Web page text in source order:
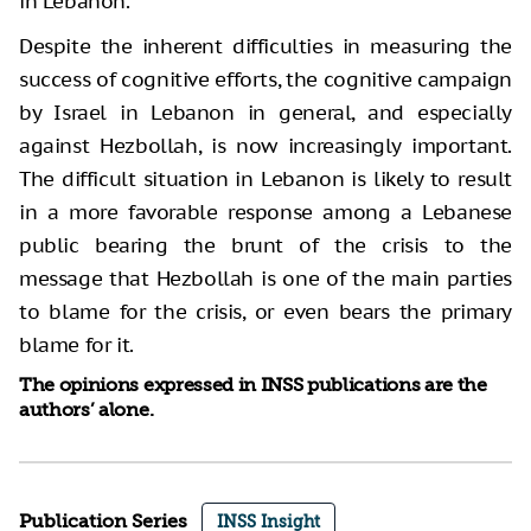
Despite the inherent difficulties in measuring the
success of cognitive efforts, the cognitive campaign
by Israel in Lebanon in general, and especially
against Hezbollah, is now increasingly important.
The difficult situation in Lebanon is likely to result
in a more favorable response among a Lebanese
public bearing the brunt of the crisis to the
message that Hezbollah is one of the main parties
to blame for the crisis, or even bears the primary
blame for it.
The opinions expressed in INSS publications are the
authors’ alone.
Publication Series INSS Insight